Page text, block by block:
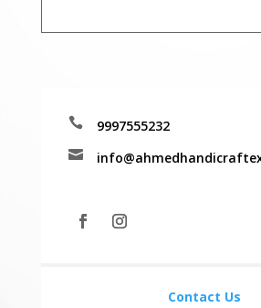
 9997555232

Contact Us